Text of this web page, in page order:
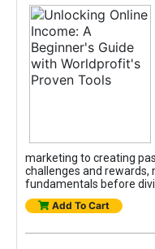
marketing to creating
challenges and
fundamentals before
Add To Cart